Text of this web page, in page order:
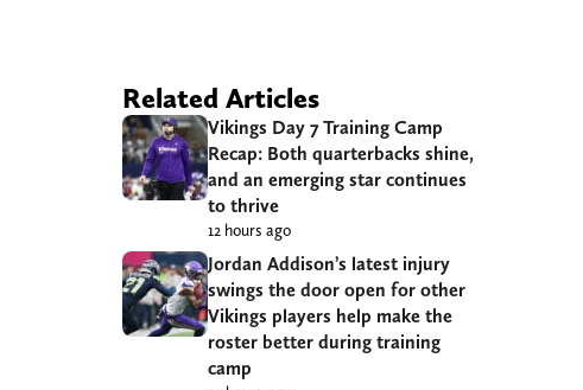
Related Articles
Vikings Day 7 Training Camp
Recap: Both quarterbacks shine,
and an emerging star continues
to thrive
12 hours ago
Jordan Addison’s latest injury
swings the door open for other
Vikings players help make the
roster better during training
camp